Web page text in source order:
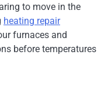
to move in the
heating repair
furnaces and
before temperatures